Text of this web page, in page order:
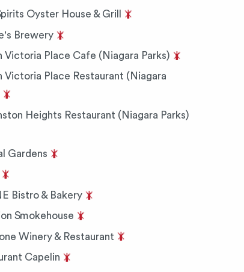
Oyster House & Grill
Brewery
Victoria Place Cafe (Niagara Parks)
Victoria Place Restaurant (Niagara
Heights Restaurant (Niagara Parks)
Gardens
Bistro & Bakery
Smokehouse
Winery & Restaurant
Capelin